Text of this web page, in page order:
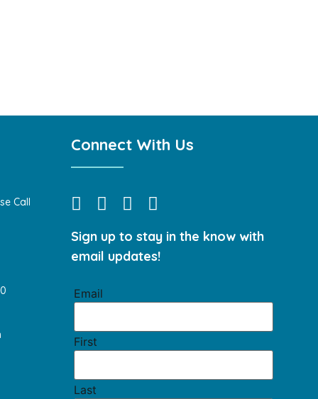
Call
Connect With Us
Sign up to stay in the know with
email updates!
Email
First
Last